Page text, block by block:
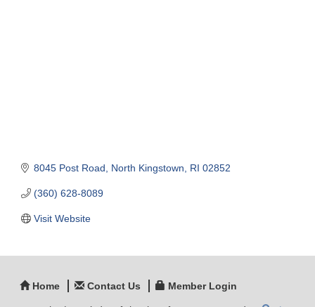
8045 Post Road North Kingstown RI 02852
(360) 628-8089
Visit Website
Home Contact Us Member Login